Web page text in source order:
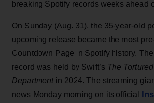
breaking Spotify records weeks ahead
On Sunday (Aug. 31), the 35-year-old
upcoming release became the most
Countdown Page in Spotify history.
record was held by Swift’s The
Departmentin 2024. The streaming
news Monday morning on its official